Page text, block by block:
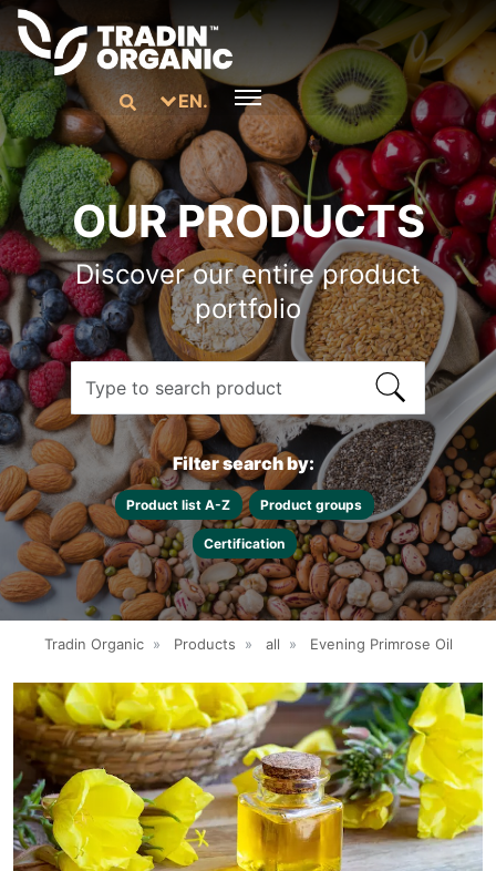
EN.
OUR PRODUCTS
Discover our entire product
portfolio
Filter search by:
Product list A-Z Product groups
Certification
Tradin Organic » Products » all » Evening Primrose Oil